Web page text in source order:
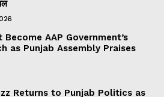
AAP Government’s
as Punjab Assembly Praises
Returns to Punjab Politics as